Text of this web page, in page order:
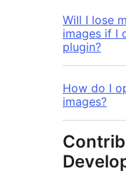
Will I lose
images if I
plugin?
How do I
images?